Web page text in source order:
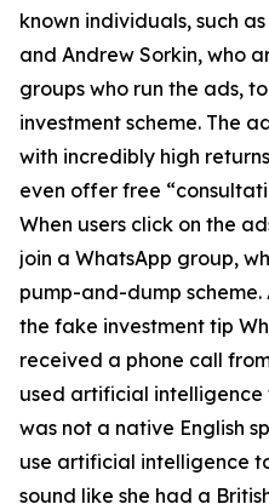
known individuals, such
and Andrew Sorkin, who
groups who run the ads,
investment scheme. The
with incredibly high
even offer free
When users click on the
join a WhatsApp group,
pump-and-dump
the fake investment tip
received a phone call
used artificial intelligence
was not a native English
use artificial intelligence
sound like she had a